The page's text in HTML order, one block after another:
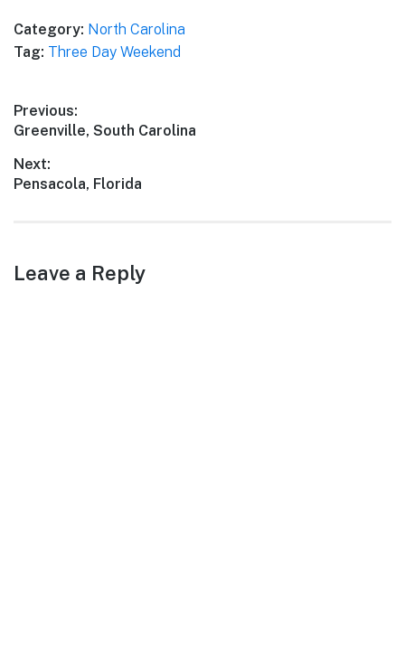
Category: North Carolina
Tag: Three Day Weekend
Post
navigation
Previous:
Previous
Greenville, South Carolina
Next:
Next
Pensacola, Florida
Leave a Reply